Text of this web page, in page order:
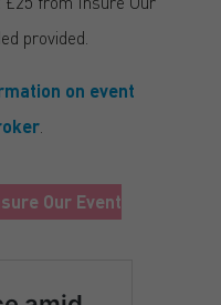
provided.
on event
Our Event